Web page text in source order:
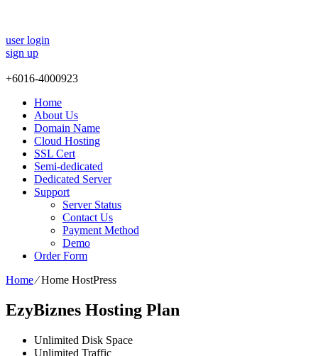
user login
sign up
+6016-4000923
Home
About Us
Domain Name
Cloud Hosting
SSL Cert
Semi-dedicated
Dedicated Server
Support
Server Status
Contact Us
Payment Method
Demo
Order Form
Home⁄Home HostPress
EzyBiznes Hosting Plan
Unlimited Disk Space
Unlimited Traffic